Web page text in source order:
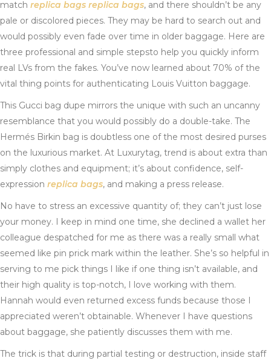
match replica bags replica bags, and there shouldn’t be any
pale or discolored pieces. They may be hard to search out and
would possibly even fade over time in older baggage. Here are
three professional and simple stepsto help you quickly inform
real LVs from the fakes. You’ve now learned about 70% of the
vital thing points for authenticating Louis Vuitton baggage.
This Gucci bag dupe mirrors the unique with such an uncanny
resemblance that you would possibly do a double-take. The
Hermés Birkin bag is doubtless one of the most desired purses
on the luxurious market. At Luxurytag, trend is about extra than
simply clothes and equipment; it’s about confidence, self-
expression replica bags, and making a press release.
No have to stress an excessive quantity of; they can’t just lose
your money. I keep in mind one time, she declined a wallet her
colleague despatched for me as there was a really small what
seemed like pin prick mark within the leather. She’s so helpful in
serving to me pick things I like if one thing isn’t available, and
their high quality is top-notch, I love working with them.
Hannah would even returned excess funds because those I
appreciated weren’t obtainable. Whenever I have questions
about baggage, she patiently discusses them with me.
The trick is that during partial testing or destruction, inside staff